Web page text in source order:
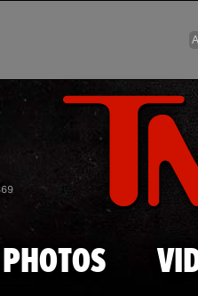
PHOTOS